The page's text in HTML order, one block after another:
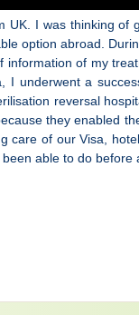
UK. I was thinking of
option abroad.
of my
I underwent a
reversal
they enabled
care of our Visa,
able to do before